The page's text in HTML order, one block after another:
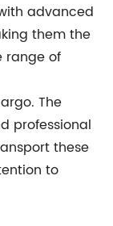
advanced
them the
range of
The
professional
these
to